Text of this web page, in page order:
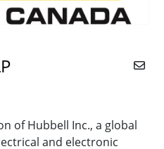
of Hubbell Inc., a global
and electronic